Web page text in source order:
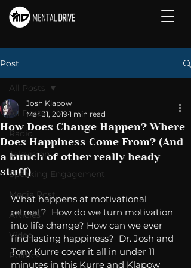
Post
All Posts
Radio
Television
Speaking Engagement
Media Post
Articles
Video
Politics
All Posts
How Does Change Happen? Where
Does Happiness Come From? (And
a bunch of other really heady
stuff)
Josh Klapow
Mar 31, 2019 1 min read
What happens at motivational
retreat?  How do we turn motivation
into life change? How can we ever
find lasting happiness?  Dr. Josh and
Tony Kurre cover it all in under 11
minutes in this Kurre and Klapow